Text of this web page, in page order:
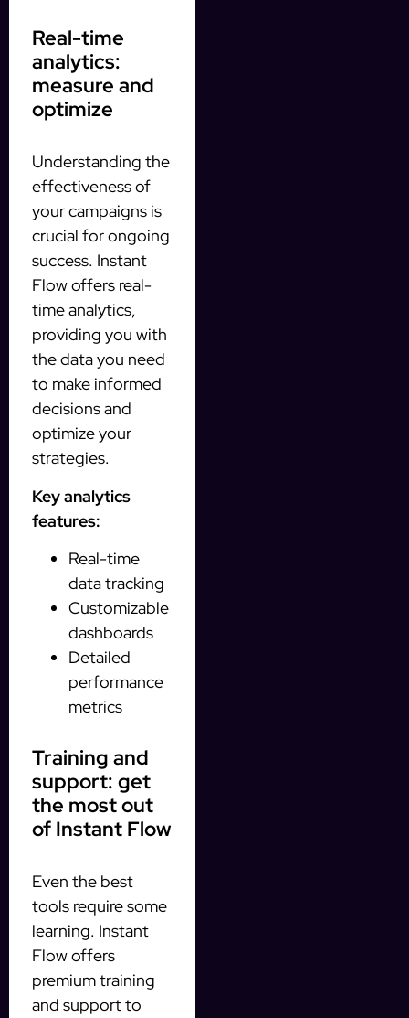
Real-time
analytics:
measure and
optimize
Understanding the
effectiveness of
your campaigns is
crucial for ongoing
success. Instant
Flow offers real-
time analytics,
providing you with
the data you need
to make informed
decisions and
optimize your
strategies.
Key analytics
features:
Real-time
data tracking
Customizable
dashboards
Detailed
performance
metrics
Training and
support: get
the most out
of Instant Flow
Even the best
tools require some
learning. Instant
Flow offers
premium training
and support to